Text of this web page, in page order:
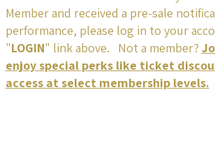
o
n
d
Member and received a pre-sale
performance, please log in to your
"LOGIN" link above. Not a member?
enjoy special perks like ticket
access at select membership levels.